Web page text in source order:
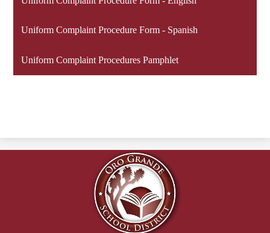
Uniform Complaint Procedure Form - Spanish
Uniform Complaint Procedures Pamphlet